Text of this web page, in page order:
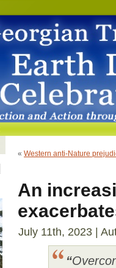
« Western anti-Nature
An
July 11th, 2023 |
“